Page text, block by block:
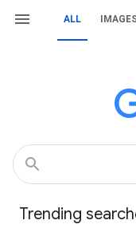
ALL
Trending